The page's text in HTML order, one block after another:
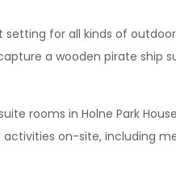
for all kinds of
a wooden pirate ship
rooms in Holne Park
on-site, including